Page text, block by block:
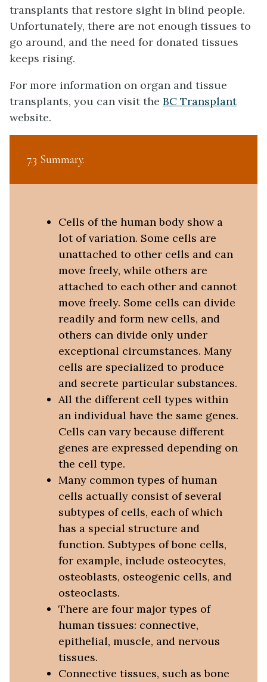
transplants that restore sight in blind people.
Unfortunately, there are not enough tissues to
go around, and the need for donated tissues
keeps rising.
For more information on organ and tissue
transplants, you can visit the BC Transplant
website.
7.3 Summary
Cells of the human body show a
lot of variation. Some cells are
unattached to other cells and can
move freely, while others are
attached to each other and cannot
move freely. Some cells can divide
readily and form new cells, and
others can divide only under
exceptional circumstances. Many
cells are specialized to produce
and secrete particular substances.
All the different cell types within
an individual have the same genes.
Cells can vary because different
genes are expressed depending on
the cell type.
Many common types of human
cells actually consist of several
subtypes of cells, each of which
has a special structure and
function. Subtypes of bone cells,
for example, include osteocytes,
osteoblasts, osteogenic cells, and
osteoclasts.
There are four major types of
human tissues: connective,
epithelial, muscle, and nervous
tissues.
Connective tissues, such as bone